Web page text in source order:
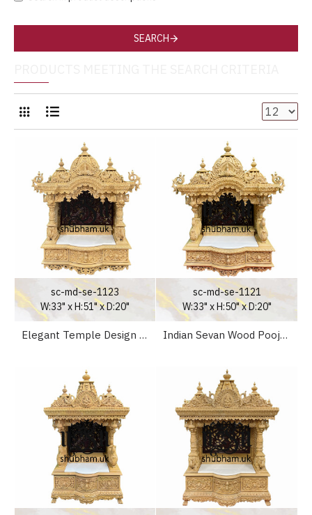
SEARCH
sc-md-se-1123
W:33" x H:51" x D:20"
Elegant Temple Design Wooden Pooja Mandir for Home UK
sc-md-se-1121
W:33" x H:50" x D:20"
Indian Sevan Wood Pooja Mandir Temple for Home